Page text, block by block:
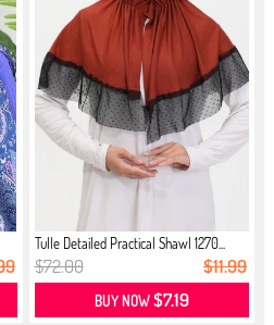
Tulle Detailed Practical Shawl 1270...
$72.00 $11.99
BUY NOW$7.19